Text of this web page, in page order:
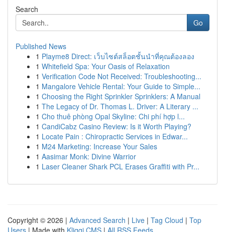
Search
Go
Published News
1 Playme8 Direct: เว็บไซต์สล็อตชั้นนำที่คุณต้องลอง
1 Whitefield Spa: Your Oasis of Relaxation
1 Verification Code Not Received: Troubleshooting...
1 Mangalore Vehicle Rental: Your Guide to Simple...
1 Choosing the Right Sprinkler Sprinklers: A Manual
1 The Legacy of Dr. Thomas L. Driver: A Literary ...
1 Cho thuê phòng Opal Skyline: Chi phí hợp l...
1 CandiCabz Casino Review: Is it Worth Playing?
1 Locate Pain : Chiropractic Services in Edwar...
1 M24 Marketing: Increase Your Sales
1 Aasimar Monk: Divine Warrior
1 Laser Cleaner Shark PCL Erases Graffiti with Pr...
Copyright © 2026 | Advanced Search | Live | Tag Cloud | Top
Users | Made with Kliqqi CMS | All RSS Feeds